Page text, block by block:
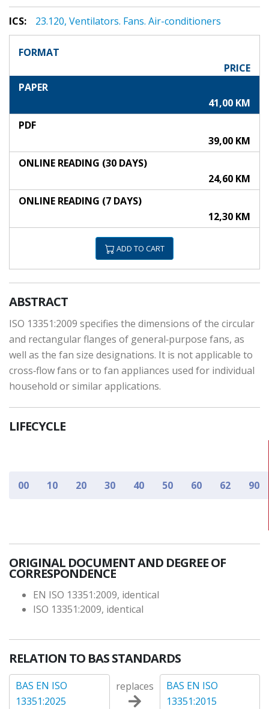
ICS: 23.120, Ventilators. Fans. Air-conditioners
FORMAT
PRICE
PAPER
41,00 KM
PDF
39,00 KM
ONLINE READING (30 DAYS)
24,60 KM
ONLINE READING (7 DAYS)
12,30 KM
ADD TO CART
ABSTRACT
ISO 13351:2009 specifies the dimensions of the circular
and rectangular flanges of general‑purpose fans, as
well as the fan size designations. It is not applicable to
cross‑flow fans or to fan appliances used for individual
household or similar applications.
LIFECYCLE
00 10 20 30 40 50 60 62 90
ORIGINAL DOCUMENT AND DEGREE OF
CORRESPONDENCE
EN ISO 13351:2009, identical
ISO 13351:2009, identical
RELATION TO BAS STANDARDS
BAS EN ISO
13351:2025
replaces
BAS EN ISO
13351:2015